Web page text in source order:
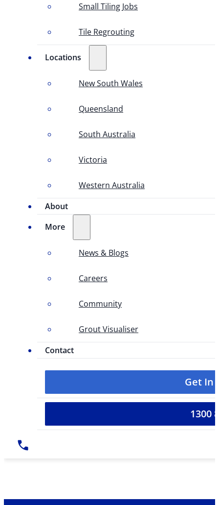
Small Tiling Jobs
Tile Regrouting
Locations
New South Wales
Queensland
South Australia
Victoria
Western Australia
About
More
News & Blogs
Careers
Community
Grout Visualiser
Contact
Get In
1300